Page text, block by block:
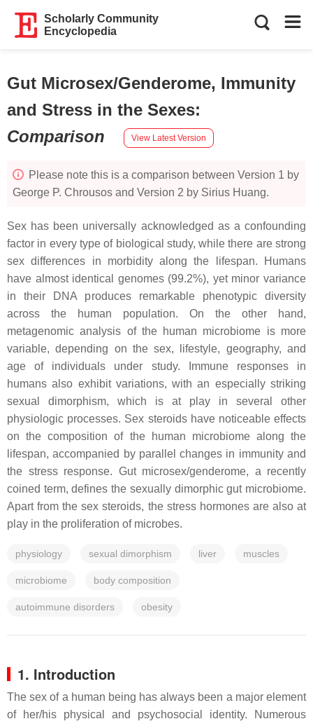
Scholarly Community
Encyclopedia
Gut Microsex/Genderome, Immunity
and Stress in the Sexes:
Comparison
View Latest Version
Please note this is a comparison between Version 1 by
George P. Chrousos and Version 2 by Sirius Huang.
Sex has been universally acknowledged as a confounding
factor in every type of biological study, while there are strong
sex differences in morbidity along the lifespan. Humans
have almost identical genomes (99.2%), yet minor variance
in their DNA produces remarkable phenotypic diversity
across the human population. On the other hand,
metagenomic analysis of the human microbiome is more
variable, depending on the sex, lifestyle, geography, and
age of individuals under study. Immune responses in
humans also exhibit variations, with an especially striking
sexual dimorphism, which is at play in several other
physiologic processes. Sex steroids have noticeable effects
on the composition of the human microbiome along the
lifespan, accompanied by parallel changes in immunity and
the stress response. Gut microsex/genderome, a recently
coined term, defines the sexually dimorphic gut microbiome.
Apart from the sex steroids, the stress hormones are also at
play in the proliferation of microbes.
physiology sexual dimorphism liver muscles
microbiome body composition
autoimmune disorders obesity
1. Introduction
The sex of a human being has always been a major element
of her/his physical and psychosocial identity. Numerous